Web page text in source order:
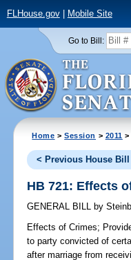
FLHouse.gov| Mobile Site
Go to Bill:
Home >Session > 2011
< Previous House Bill
HB 721: Effects
GENERAL BILL by
Effects of Crimes;
to party convicted of
after marriage from